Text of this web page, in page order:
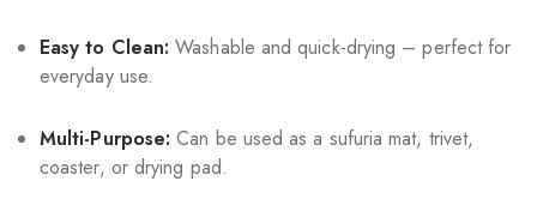
Easy to Clean: Washable and quick-drying – perfect for
everyday use.
Multi-Purpose: Can be used as a sufuria mat, trivet,
coaster, or drying pad.